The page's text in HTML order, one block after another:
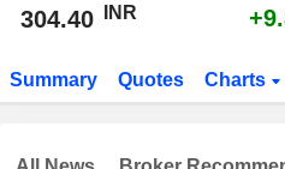
304.40 INR
Summary Quotes Charts